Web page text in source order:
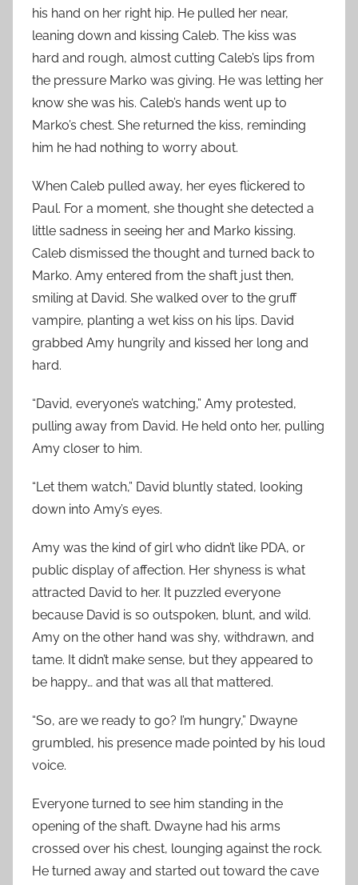
his hand on her right hip. He pulled her near,
leaning down and kissing Caleb. The kiss was
hard and rough, almost cutting Caleb’s lips from
the pressure Marko was giving. He was letting her
know she was his. Caleb’s hands went up to
Marko’s chest. She returned the kiss, reminding
him he had nothing to worry about.
When Caleb pulled away, her eyes flickered to
Paul. For a moment, she thought she detected a
little sadness in seeing her and Marko kissing.
Caleb dismissed the thought and turned back to
Marko. Amy entered from the shaft just then,
smiling at David. She walked over to the gruff
vampire, planting a wet kiss on his lips. David
grabbed Amy hungrily and kissed her long and
hard.
“David, everyone’s watching,” Amy protested,
pulling away from David. He held onto her, pulling
Amy closer to him.
“Let them watch,” David bluntly stated, looking
down into Amy’s eyes.
Amy was the kind of girl who didn’t like PDA, or
public display of affection. Her shyness is what
attracted David to her. It puzzled everyone
because David is so outspoken, blunt, and wild.
Amy on the other hand was shy, withdrawn, and
tame. It didn’t make sense, but they appeared to
be happy… and that was all that mattered.
“So, are we ready to go? I’m hungry,” Dwayne
grumbled, his presence made pointed by his loud
voice.
Everyone turned to see him standing in the
opening of the shaft. Dwayne had his arms
crossed over his chest, lounging against the rock.
He turned away and started out toward the cave